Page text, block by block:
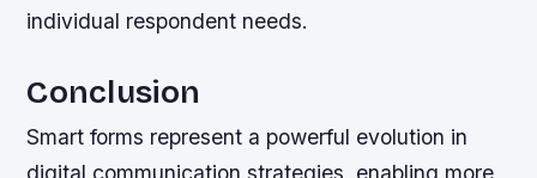
individual respondent needs.
Conclusion
Smart forms represent a powerful evolution in
digital communication strategies, enabling more